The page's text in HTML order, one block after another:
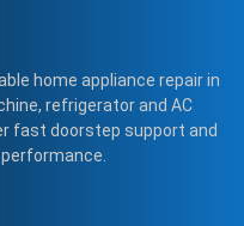
home appliance repair in
refrigerator and AC
fast doorstep support and